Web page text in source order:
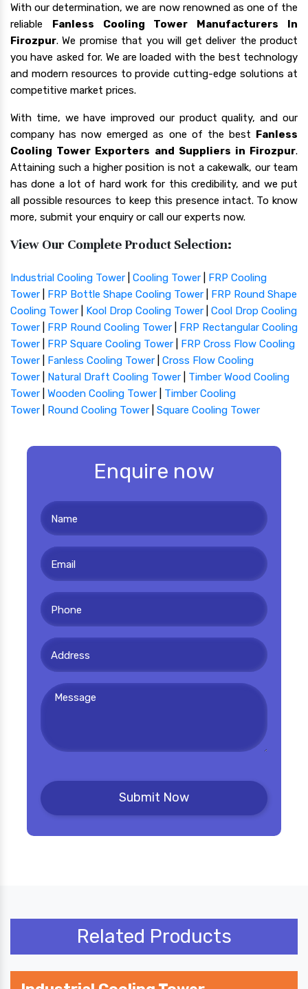
With our determination, we are now renowned as one of the
reliable Fanless Cooling Tower Manufacturers In
Firozpur. We promise that you will get deliver the product
you have asked for. We are loaded with the best technology
and modern resources to provide cutting-edge solutions at
competitive market prices.
With time, we have improved our product quality, and our
company has now emerged as one of the best Fanless
Cooling Tower Exporters and Suppliers in Firozpur.
Attaining such a higher position is not a cakewalk, our team
has done a lot of hard work for this credibility, and we put
all possible resources to keep this presence intact. To know
more, submit your enquiry or call our experts now.
View Our Complete Product Selection:
Industrial Cooling Tower Cooling Tower
FRP Cooling
Tower
FRP Bottle Shape Cooling Tower
FRP Round Shape
Cooling Tower
Kool Drop Cooling Tower
Cool Drop Cooling
Tower
FRP Round Cooling Tower
FRP Rectangular Cooling
Tower
FRP Square Cooling Tower
FRP Cross Flow Cooling
Tower
Fanless Cooling Tower
Cross Flow Cooling
Tower
Natural Draft Cooling Tower
Timber Wood Cooling
Tower
Wooden Cooling Tower
Timber Cooling
Tower
Round Cooling Tower Square Cooling Tower
Enquire now
Related Products